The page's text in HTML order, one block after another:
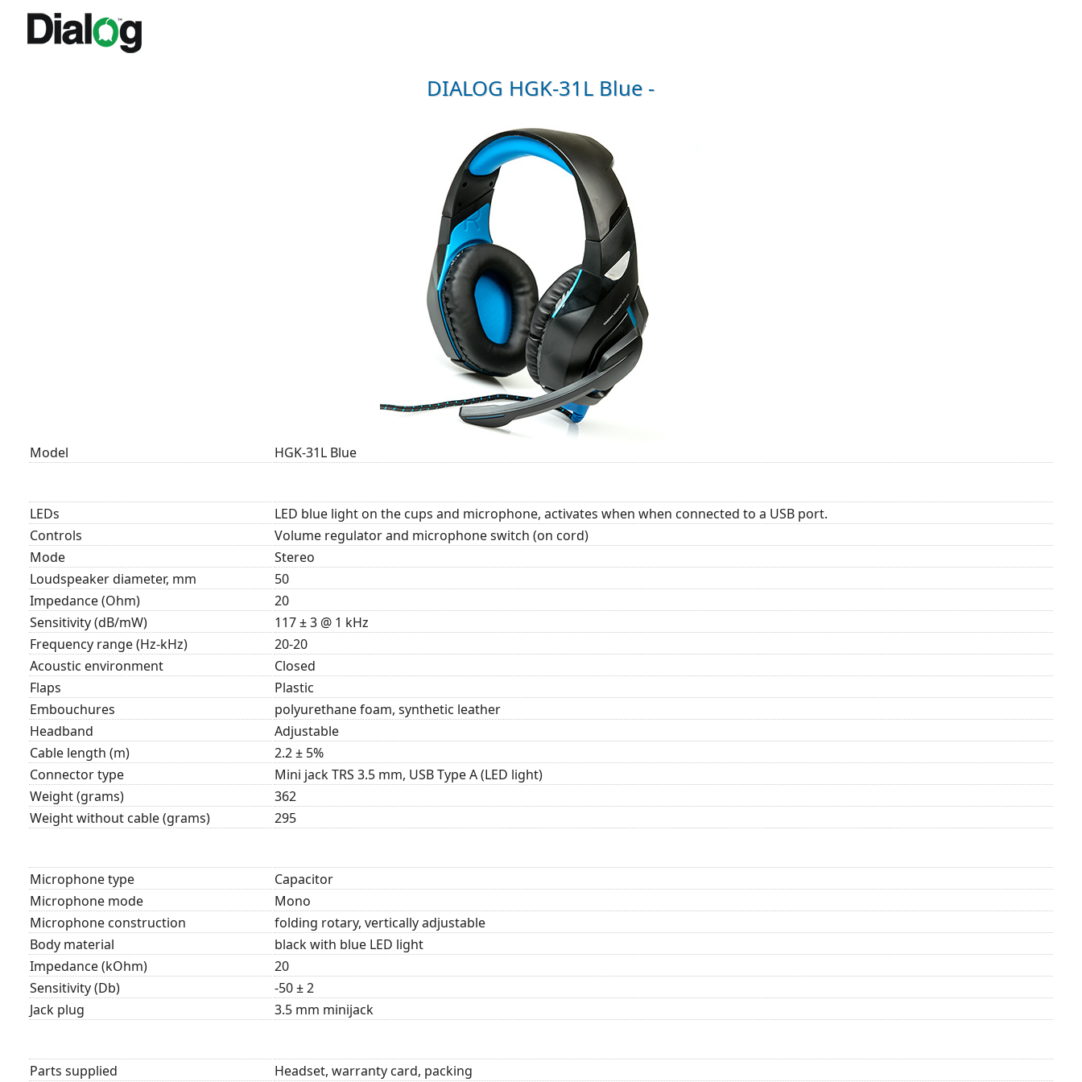
DIALOG HGK-31L Blue -
Model HGK-31L Blue
LEDs
LED blue light on the cups and microphone, activates when when connected to a USB port.
Controls
Volume regulator and microphone switch (on cord)
Mode
Stereo
Loudspeaker diameter, mm
50
Impedance (Ohm)
20
Sensitivity (dB/mW)
117 ± 3 @ 1 kHz
Frequency range (Hz-kHz)
20-20
Acoustic environment
Closed
Flaps
Plastic
Embouchures
polyurethane foam, synthetic leather
Headband
Adjustable
Cable length (m)
2.2 ± 5%
Connector type
Mini jack TRS 3.5 mm, USB Type A (LED light)
Weight (grams)
362
Weight without cable (grams)
295
Microphone type
Capacitor
Microphone mode
Mono
Microphone construction
folding rotary, vertically adjustable
Body material
black with blue LED light
Impedance (kOhm)
20
Sensitivity (Db)
-50 ± 2
Jack plug
3.5 mm minijack
Parts supplied Headset, warranty card, packing